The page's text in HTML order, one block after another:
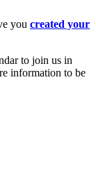
you created your
to join us in
information to be